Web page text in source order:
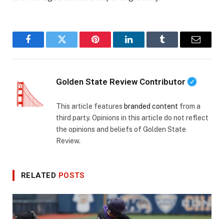
FacebookTwitter Pinterest LinkedInTumblr Email
Golden State Review Contributor
This article features branded content from a
third party. Opinions in this article do not reflect
the opinions and beliefs of Golden State
Review.
RELATED POSTS